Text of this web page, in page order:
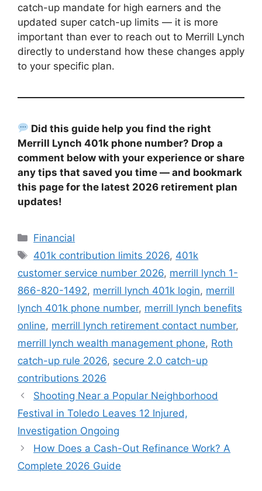
catch-up mandate for high earners and the
updated super catch-up limits — it is more
important than ever to reach out to Merrill Lynch
directly to understand how these changes apply
to your specific plan.
Did this guide help you find the right
Merrill Lynch 401k phone number? Drop a
comment below with your experience or share
any tips that saved you time — and bookmark
this page for the latest 2026 retirement plan
updates!
Categories
Financial
Tags
401k contribution limits 2026, 401k
customer service number 2026, merrill lynch 1-
866-820-1492, merrill lynch 401k login, merrill
lynch 401k phone number, merrill lynch benefits
online, merrill lynch retirement contact number,
merrill lynch wealth management phone, Roth
catch-up rule 2026, secure 2.0 catch-up
contributions 2026
Shooting Near a Popular Neighborhood
Festival in Toledo Leaves 12 Injured,
Investigation Ongoing
How Does a Cash-Out Refinance Work? A
Complete 2026 Guide